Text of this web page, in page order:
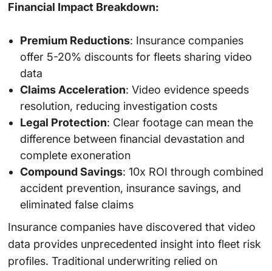
Financial Impact Breakdown:
Premium Reductions: Insurance companies
offer 5-20% discounts for fleets sharing video
data
Claims Acceleration: Video evidence speeds
resolution, reducing investigation costs
Legal Protection: Clear footage can mean the
difference between financial devastation and
complete exoneration
Compound Savings: 10x ROI through combined
accident prevention, insurance savings, and
eliminated false claims
Insurance companies have discovered that video
data provides unprecedented insight into fleet risk
profiles. Traditional underwriting relied on